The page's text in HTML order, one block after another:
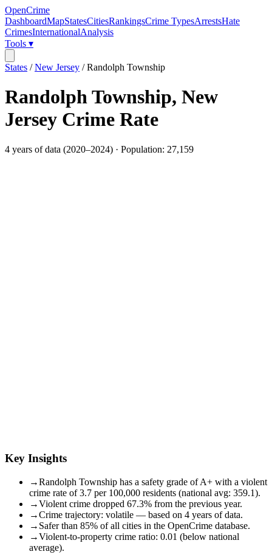
OpenCrime
DashboardMapStatesCitiesRankingsCrime TypesArrestsHate
CrimesInternationalAnalysis
Tools ▾
States /New Jersey /Randolph Township
Randolph Township, New
Jersey Crime Rate
4 years of data (2020–2024) · Population: 27,159
Key Insights
→Randolph Township has a safety grade of A+ with a violent
crime rate of 3.7 per 100,000 residents (national avg: 359.1).
→Violent crime dropped 67.3% from the previous year.
→Crime trajectory: volatile — based on 4 years of data.
→ Safer than 85% of all cities in the OpenCrime database.
→Violent-to-property crime ratio: 0.01 (below national
average).